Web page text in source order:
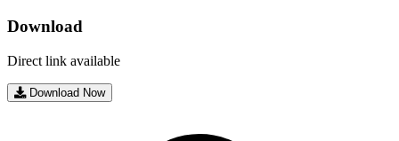
Download
Direct link available
Download Now